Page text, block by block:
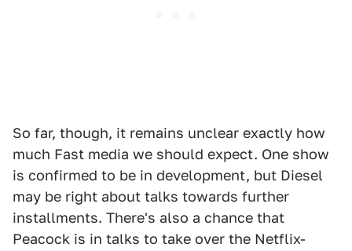
So far, though, it remains unclear exactly how
much Fast media we should expect. One show
is confirmed to be in development, but Diesel
may be right about talks towards further
installments. There's also a chance that
Peacock is in talks to take over the Netflix-